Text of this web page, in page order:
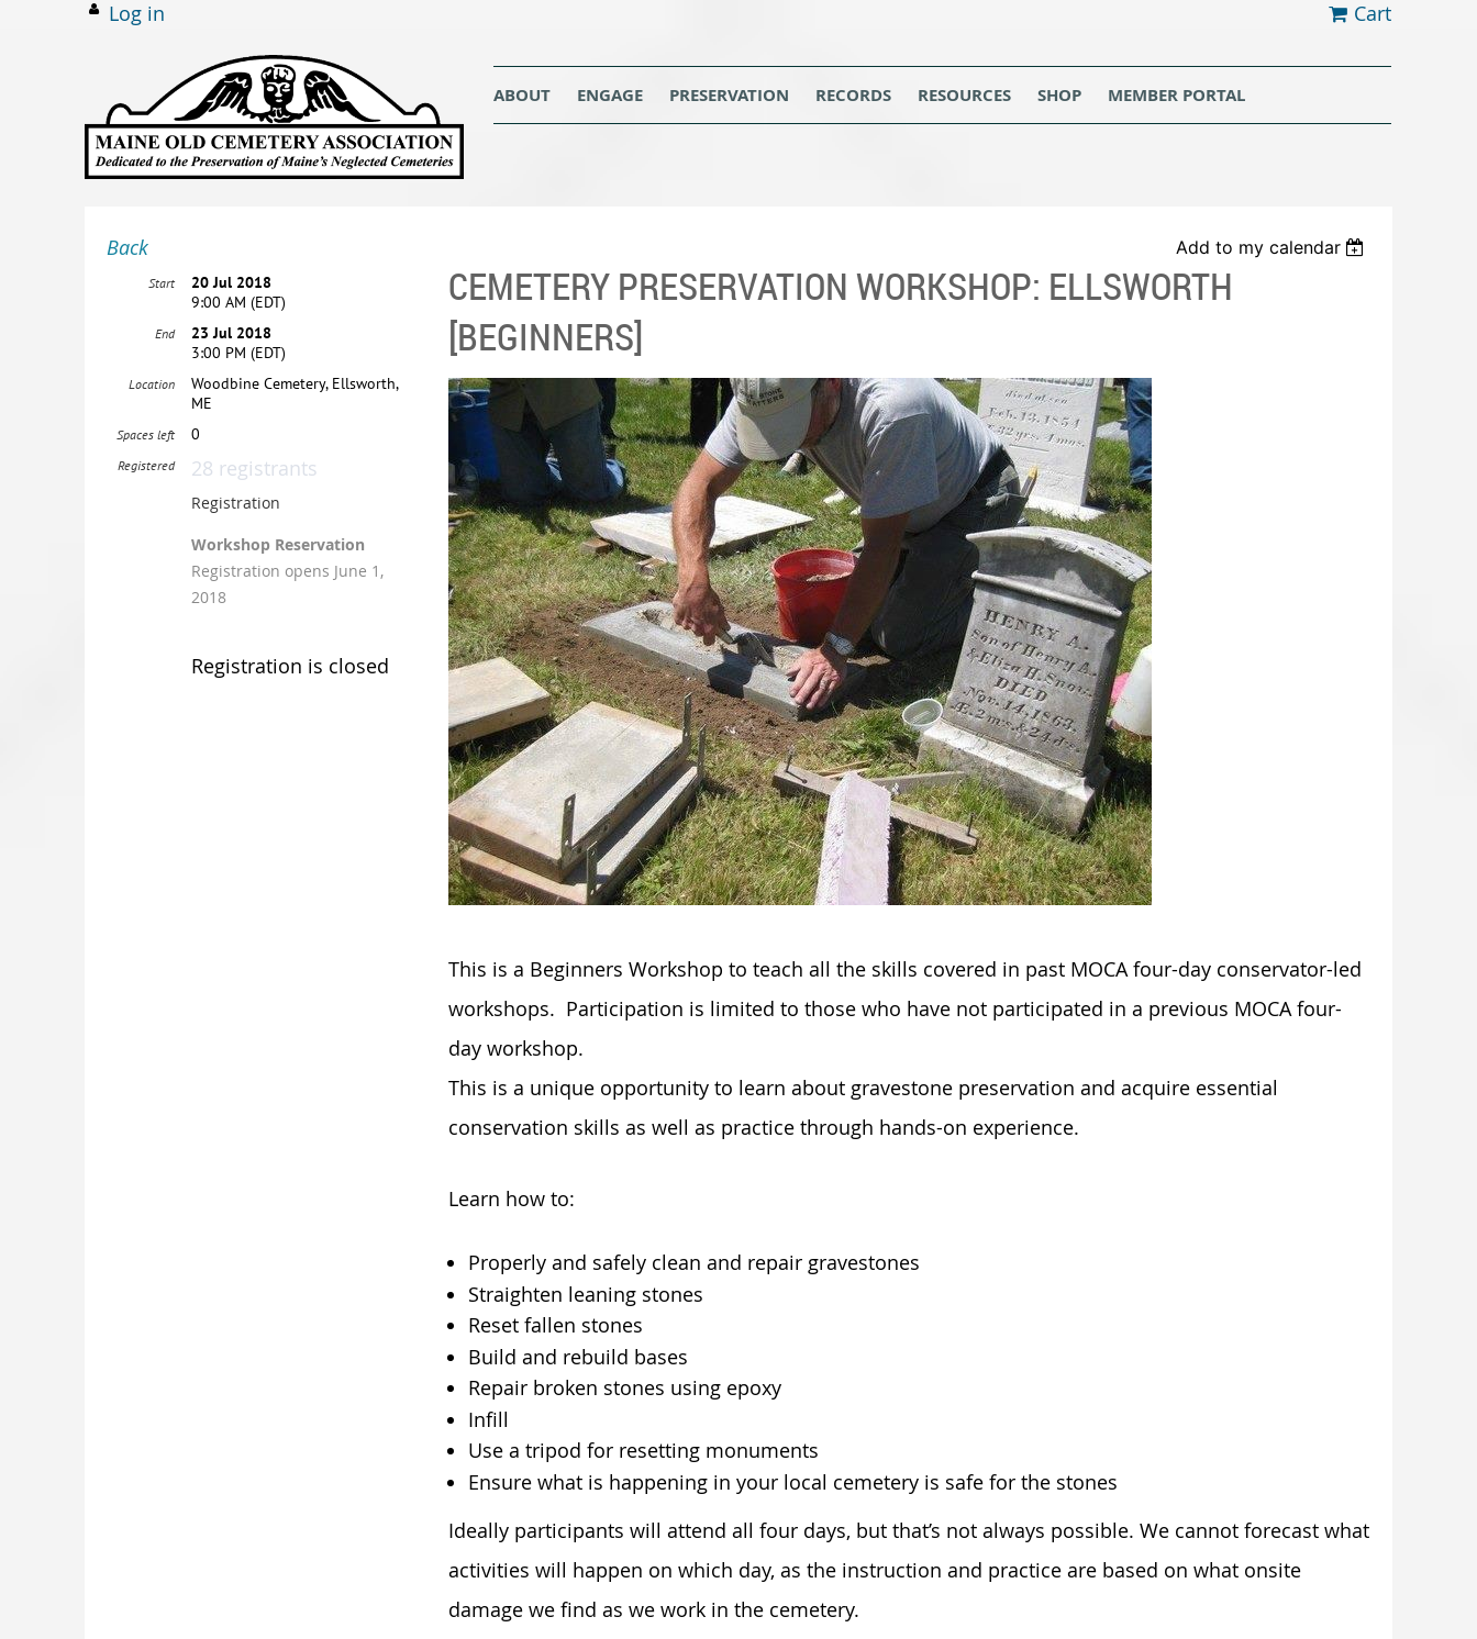
Log in Cart
ABOUT ENGAGE PRESERVATION RECORDS RESOURCES SHOP MEMBER PORTAL
Back Add to my calendar
CEMETERY PRESERVATION WORKSHOP: ELLSWORTH
[BEGINNERS]
Start
20 Jul 2018
9:00 AM (EDT)
End
23 Jul 2018
3:00 PM (EDT)
Location
Woodbine Cemetery, Ellsworth,
ME
Spaces left 0
Registered 28 registrants
Registration
Workshop Reservation
Registration opens June 1,
2018
Registration is closed
This is a Beginners Workshop to teach all the skills covered in past MOCA four-day conservator-led
workshops. Participation is limited to those who have not participated in a previous MOCA four-
day workshop.
This is a unique opportunity to learn about gravestone preservation and acquire essential
conservation skills as well as practice through hands-on experience.
Learn how to:
Properly and safely clean and repair gravestones
Straighten leaning stones
Reset fallen stones
Build and rebuild bases
Repair broken stones using epoxy
Infill
Use a tripod for resetting monuments
Ensure what is happening in your local cemetery is safe for the stones
Ideally participants will attend all four days, but that’s not always possible. We cannot forecast what
activities will happen on which day, as the instruction and practice are based on what onsite
damage we find as we work in the cemetery.